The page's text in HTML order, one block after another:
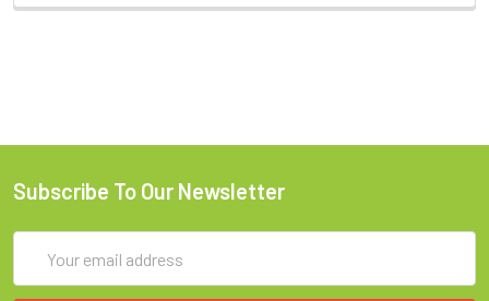
Subscribe To Our Newsletter
Address